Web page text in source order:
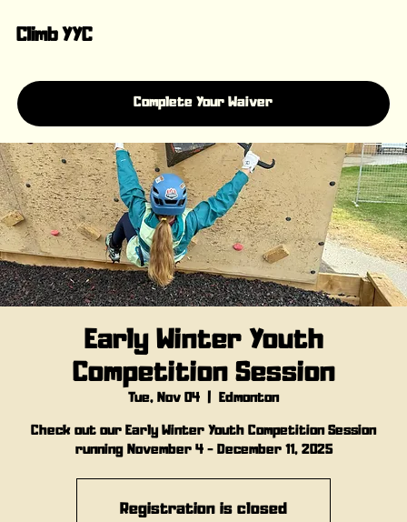
Climb YYC
Complete Your Waiver
Early Winter Youth
Competition Session
Tue, Nov 04
  |
Edmonton
Check out our Early Winter Youth Competition Session
running November 4 - December 11, 2025
Registration is closed